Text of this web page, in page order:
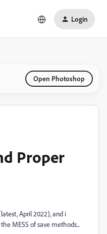
Login
Open Photoshop
Proper
April 2022), and i
MESS of save methods...